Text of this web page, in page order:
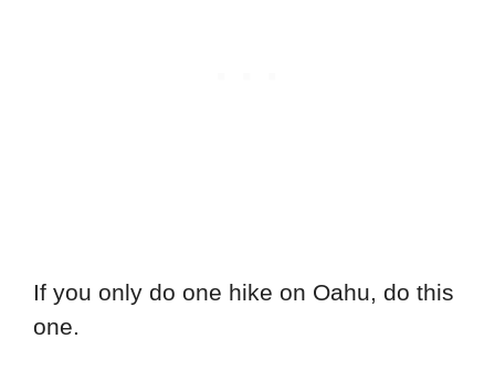
If you only do one hike on Oahu, do this
one.